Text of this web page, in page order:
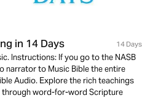
in 14 Days 14 Days
Instructions: If you go to the NASB
narrator to Music Bible the entire
Audio. Explore the rich teachings
through word-for-word Scripture